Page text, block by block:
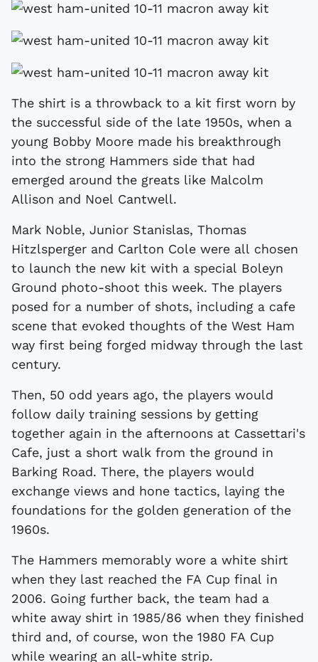
The shirt is a throwback to a kit first worn by
the successful side of the late 1950s, when a
young Bobby Moore made his breakthrough
into the strong Hammers side that had
emerged around the greats like Malcolm
Allison and Noel Cantwell.
Mark Noble, Junior Stanislas, Thomas
Hitzlsperger and Carlton Cole were all chosen
to launch the new kit with a special Boleyn
Ground photo-shoot this week. The players
posed for a number of shots, including a cafe
scene that evoked thoughts of the West Ham
way first being forged midway through the last
century.
Then, 50 odd years ago, the players would
follow daily training sessions by getting
together again in the afternoons at Cassettari's
Cafe, just a short walk from the ground in
Barking Road. There, the players would
exchange views and hone tactics, laying the
foundations for the golden generation of the
1960s.
The Hammers memorably wore a white shirt
when they last reached the FA Cup final in
2006. Going further back, the team had a
white away shirt in 1985/86 when they finished
third and, of course, won the 1980 FA Cup
while wearing an all-white strip.